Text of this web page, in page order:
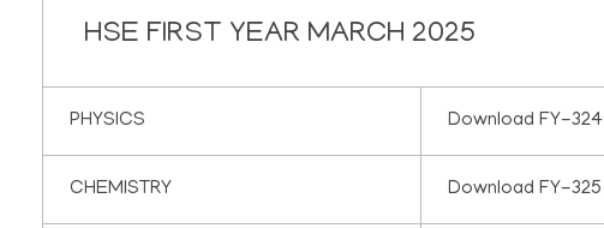
HSE FIRST YEAR MARCH 2025
PHYSICS Download FY-324
CHEMISTRY Download FY-325